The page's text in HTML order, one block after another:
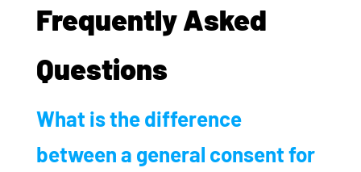
Frequently Asked
Questions
What is the difference
between a general consent for